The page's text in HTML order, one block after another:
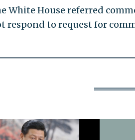
White House referred
respond to request for